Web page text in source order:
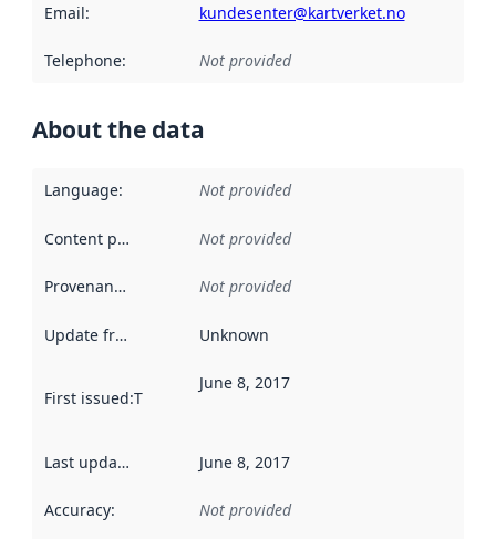
Email: kundesenter@kartverket.no
Telephone: Not provided
About the data
Language: Not provided
Content providers Not provided
Provenance Not provided
Update frequency Unknown
First issued:This date indicates when the data in this
June 8, 2017
Last updated June 8, 2017
Accuracy: Not provided